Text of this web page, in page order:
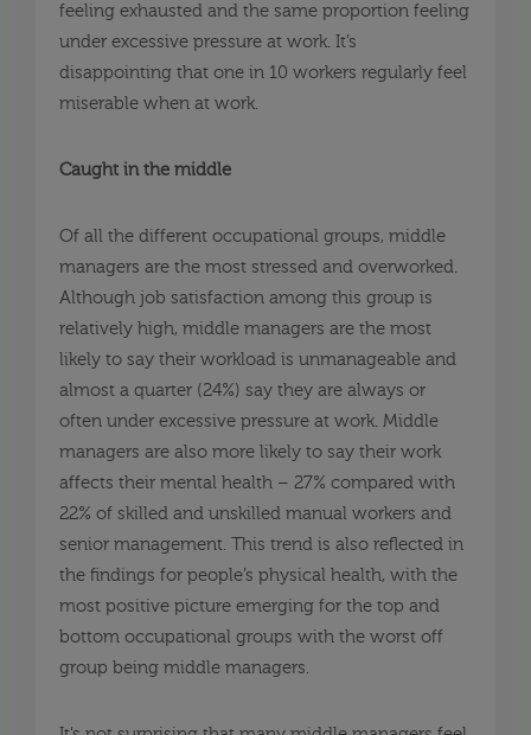
feeling exhausted and the same proportion feeling
under excessive pressure at work. It’s
disappointing that one in 10 workers regularly feel
miserable when at work.
Caught in the middle
Of all the different occupational groups, middle
managers are the most stressed and overworked.
Although job satisfaction among this group is
relatively high, middle managers are the most
likely to say their workload is unmanageable and
almost a quarter (24%) say they are always or
often under excessive pressure at work. Middle
managers are also more likely to say their work
affects their mental health – 27% compared with
22% of skilled and unskilled manual workers and
senior management. This trend is also reflected in
the findings for people’s physical health, with the
most positive picture emerging for the top and
bottom occupational groups with the worst off
group being middle managers.